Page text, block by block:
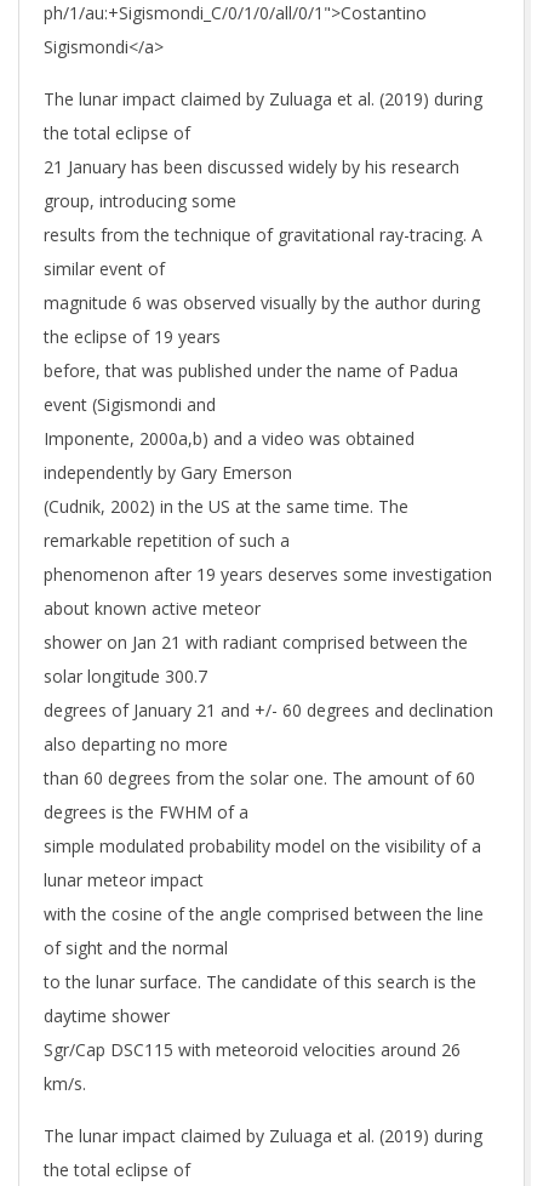
ph/1/au:+Sigismondi_C/0/1/0/all/0/1">Costantino
Sigismondi</a>
The lunar impact claimed by Zuluaga et al. (2019) during
the total eclipse of
21 January has been discussed widely by his research
group, introducing some
results from the technique of gravitational ray-tracing. A
similar event of
magnitude 6 was observed visually by the author during
the eclipse of 19 years
before, that was published under the name of Padua
event (Sigismondi and
Imponente, 2000a,b) and a video was obtained
independently by Gary Emerson
(Cudnik, 2002) in the US at the same time. The
remarkable repetition of such a
phenomenon after 19 years deserves some investigation
about known active meteor
shower on Jan 21 with radiant comprised between the
solar longitude 300.7
degrees of January 21 and +/- 60 degrees and declination
also departing no more
than 60 degrees from the solar one. The amount of 60
degrees is the FWHM of a
simple modulated probability model on the visibility of a
lunar meteor impact
with the cosine of the angle comprised between the line
of sight and the normal
to the lunar surface. The candidate of this search is the
daytime shower
Sgr/Cap DSC115 with meteoroid velocities around 26
km/s.
The lunar impact claimed by Zuluaga et al. (2019) during
the total eclipse of